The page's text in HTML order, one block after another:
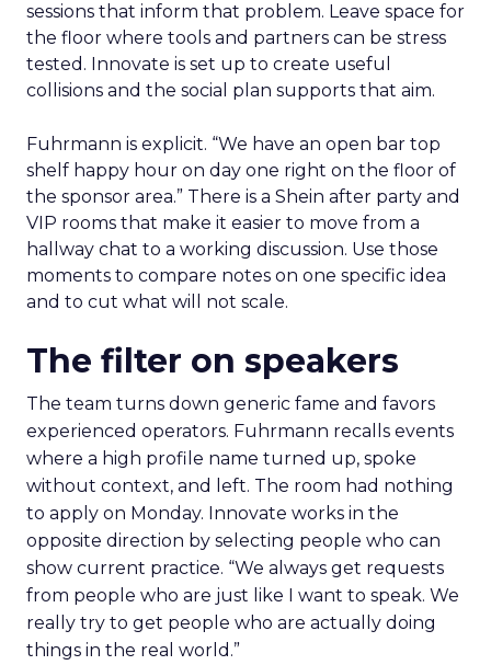
sessions that inform that problem. Leave space for
the floor where tools and partners can be stress
tested. Innovate is set up to create useful
collisions and the social plan supports that aim.
Fuhrmann is explicit. “We have an open bar top
shelf happy hour on day one right on the floor of
the sponsor area.” There is a Shein after party and
VIP rooms that make it easier to move from a
hallway chat to a working discussion. Use those
moments to compare notes on one specific idea
and to cut what will not scale.
The filter on speakers
The team turns down generic fame and favors
experienced operators. Fuhrmann recalls events
where a high profile name turned up, spoke
without context, and left. The room had nothing
to apply on Monday. Innovate works in the
opposite direction by selecting people who can
show current practice. “We always get requests
from people who are just like I want to speak. We
really try to get people who are actually doing
things in the real world.”